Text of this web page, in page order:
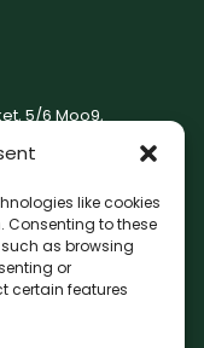
like cookies
to these
as browsing
or
certain features
5/6 Moo9,
Policy